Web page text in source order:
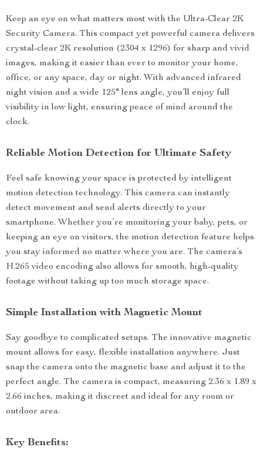
Keep an eye on what matters most with the Ultra-Clear 2K
Security Camera. This compact yet powerful camera delivers
crystal-clear 2K resolution (2304 x 1296) for sharp and vivid
images, making it easier than ever to monitor your home,
office, or any space, day or night. With advanced infrared
night vision and a wide 125° lens angle, you’ll enjoy full
visibility in low light, ensuring peace of mind around the
clock.
Reliable Motion Detection for Ultimate Safety
Feel safe knowing your space is protected by intelligent
motion detection technology. This camera can instantly
detect movement and send alerts directly to your
smartphone. Whether you’re monitoring your baby, pets, or
keeping an eye on visitors, the motion detection feature helps
you stay informed no matter where you are. The camera’s
H.265 video encoding also allows for smooth, high-quality
footage without taking up too much storage space.
Simple Installation with Magnetic Mount
Say goodbye to complicated setups. The innovative magnetic
mount allows for easy, flexible installation anywhere. Just
snap the camera onto the magnetic base and adjust it to the
perfect angle. The camera is compact, measuring 2.36 x 1.89 x
2.66 inches, making it discreet and ideal for any room or
outdoor area.
Key Benefits: